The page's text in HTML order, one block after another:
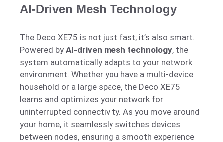
AI-Driven Mesh Technology
The Deco XE75 is not just fast; it’s also smart.
Powered by AI-driven mesh technology, the
system automatically adapts to your network
environment. Whether you have a multi-device
household or a large space, the Deco XE75
learns and optimizes your network for
uninterrupted connectivity. As you move around
your home, it seamlessly switches devices
between nodes, ensuring a smooth experience